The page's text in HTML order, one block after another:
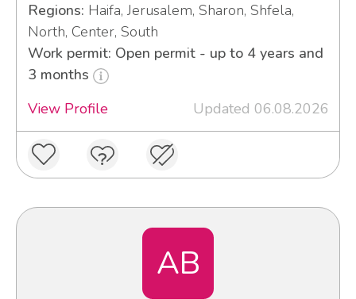
Regions: Haifa, Jerusalem, Sharon, Shfela,
North, Center, South
Work permit: Open permit - up to 4 years and
3 months
View Profile
Updated 06.08.2026
AB